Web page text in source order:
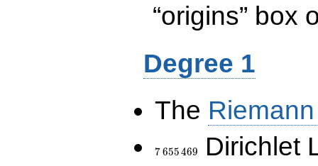
“origins” box
Degree 1
The
7\,655\,469
7655469
Dirichlet